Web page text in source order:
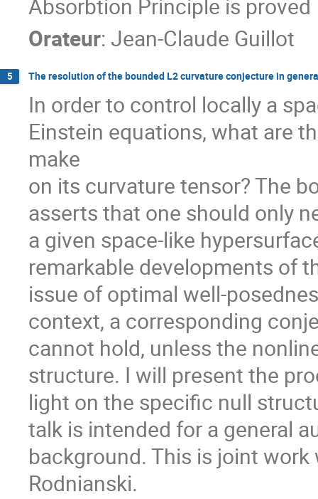
Orateur:Jean-Claude Guillot
5 The resolution of the bounded L2 curvature conjecture in
In order to control locally a
Einstein equations, what are
make
on its curvature tensor? The
asserts that one should only
a given space-like
remarkable developments of
issue of optimal well-
context, a corresponding
cannot hold, unless the
structure. I will present the
light on the specific null
talk is intended for a general
background. This is joint
Rodnianski.